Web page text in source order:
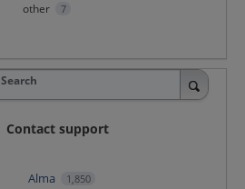
other 7
Search
Contact support
Alma 1,850